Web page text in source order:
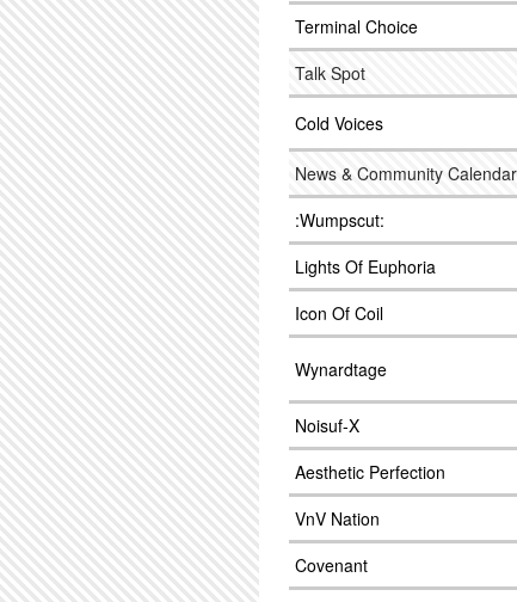
Terminal Choice
Talk Spot
Cold Voices
News & Community Calendar
:Wumpscut:
Lights Of Euphoria
Icon Of Coil
Wynardtage
Noisuf-X
Aesthetic Perfection
VnV Nation
Covenant